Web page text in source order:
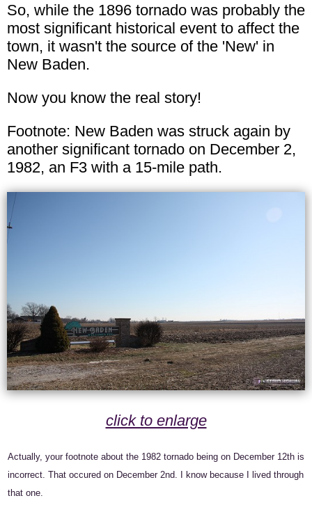
So, while the 1896 tornado was probably the
most significant historical event to affect the
town, it wasn't the source of the 'New' in
New Baden.
Now you know the real story!
Footnote: New Baden was struck again by
another significant tornado on December 2,
1982, an F3 with a 15-mile path.
click to enlarge
Actually, your footnote about the 1982 tornado being on December 12th is
incorrect. That occured on December 2nd. I know because I lived through
that one.